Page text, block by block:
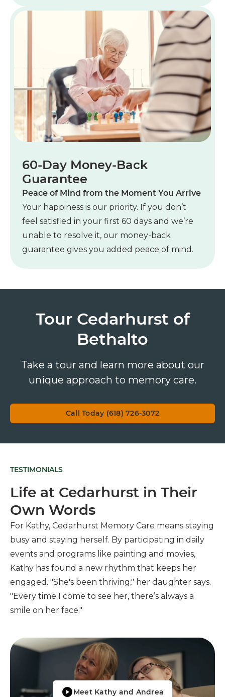
60-Day Money-Back
Guarantee
Peace of Mind from the Moment You Arrive
Your happiness is our priority. If you don’t
feel satisfied in your first 60 days and we’re
unable to resolve it, our money-back
guarantee gives you added peace of mind.
Tour Cedarhurst of
Bethalto
Take a tour and learn more about our
unique approach to memory care.
Call Today (618) 726-3072
TESTIMONIALS
Life at Cedarhurst in Their
Own Words
For Kathy, Cedarhurst Memory Care means staying
busy and staying herself. By participating in daily
events and programs like painting and movies,
Kathy has found a new rhythm that keeps her
engaged. "She's been thriving," her daughter says.
"Every time I come to see her, there’s always a
smile on her face."
Meet Kathy and Andrea